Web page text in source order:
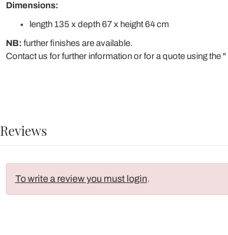
Dimensions:
length 135 x depth 67 x height 64 cm
NB: further finishes are available.
Contact us for further information or for a quote using the "
Reviews
To write a review you must login.